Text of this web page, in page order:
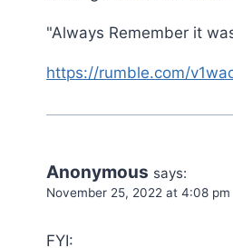
"Always Remember it
https://rumble.com/
Anonymous says:
November 25, 2022 at 4:08 pm
FYI: